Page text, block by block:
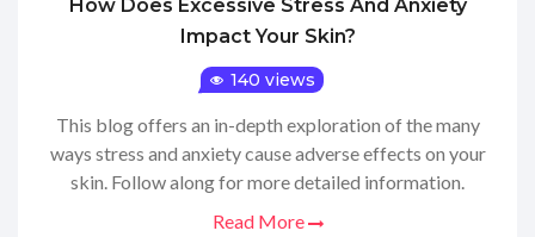
How Does Excessive Stress And Anxiety
Impact Your Skin?
140 views
This blog offers an in-depth exploration of the many
ways stress and anxiety cause adverse effects on your
skin. Follow along for more detailed information.
Read More